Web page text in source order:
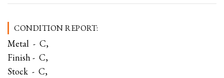
CONDITION REPORT:
Metal - C,
Finish - C,
Stock - C,